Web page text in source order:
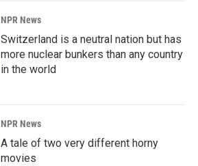
NPR News
Switzerland is a neutral nation but has
more nuclear bunkers than any country
in the world
NPR News
A tale of two very different horny
movies